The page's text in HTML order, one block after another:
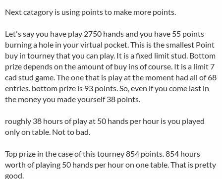
Next catagory is using points to make more points.
Let's say you have play 2750 hands and you have 55 points
burning a hole in your virtual pocket. This is the smallest Point
buy in tourney that you can play. It is a fixed limit stud. Bottom
prize depends on the amount of buy ins of course. It is a limit 7
cad stud game. The one that is play at the moment had all of 68
entries. bottom prize is 93 points. So, even if you come last in
the money you made yourself 38 points.
roughly 38 hours of play at 50 hands per hour is you played
only on table. Not to bad.
Top prize in the case of this tourney 854 points. 854 hours
worth of playing 50 hands per hour on one table. That is pretty
good.